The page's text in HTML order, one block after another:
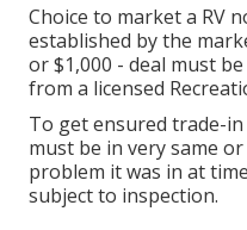
Choice to market a RV
established by the
or $1,000 - deal must
from a licensed
To get ensured trade-
must be in very same
problem it was in at
subject to inspection.